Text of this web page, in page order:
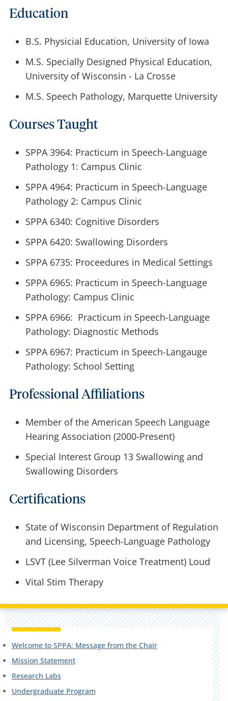
Education
B.S. Physicial Education, University of Iowa
M.S. Specially Designed Physical Education,
University of Wisconsin - La Crosse
M.S. Speech Pathology, Marquette University
Courses Taught
SPPA 3964: Practicum in Speech-Language
Pathology 1: Campus Clinic
SPPA 4964: Practicum in Speech-Language
Pathology 2: Campus Clinic
SPPA 6340: Cognitive Disorders
SPPA 6420: Swallowing Disorders
SPPA 6735: Proceedures in Medical Settings
SPPA 6965: Practicum in Speech-Language
Pathology: Campus Clinic
SPPA 6966: Practicum in Speech-Language
Pathology: Diagnostic Methods
SPPA 6967: Practicum in Speech-Langauge
Pathology: School Setting
Professional Affiliations
Member of the American Speech Language
Hearing Association (2000-Present)
Special Interest Group 13 Swallowing and
Swallowing Disorders
Certifications
State of Wisconsin Department of Regulation
and Licensing, Speech-Language Pathology
LSVT (Lee Silverman Voice Treatment) Loud
Vital Stim Therapy
Welcome to SPPA: Message from the Chair
Mission Statement
Research Labs
Undergraduate Program